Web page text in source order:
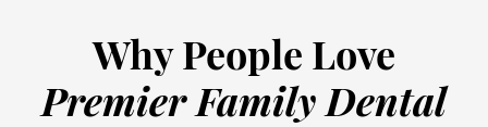
Why People Love
Premier Family Dental